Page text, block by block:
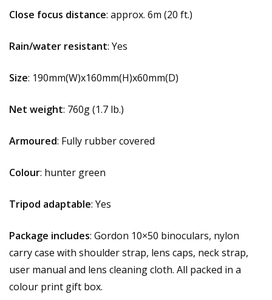
Close focus distance: approx. 6m (20 ft.)
Rain/water resistant: Yes
Size: 190mm(W)x160mm(H)x60mm(D)
Net weight: 760g (1.7 lb.)
Armoured: Fully rubber covered
Colour: hunter green
Tripod adaptable: Yes
Package includes: Gordon 10×50 binoculars, nylon
carry case with shoulder strap, lens caps, neck strap,
user manual and lens cleaning cloth. All packed in a
colour print gift box.